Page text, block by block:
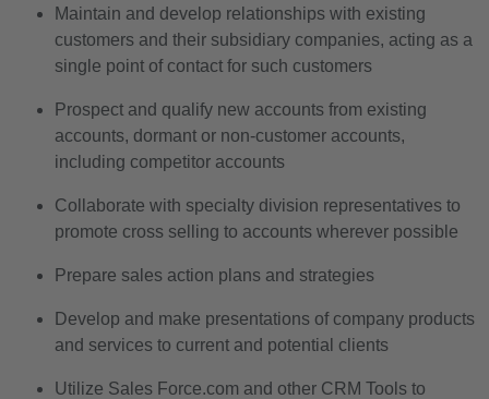
Maintain and develop relationships with existing
customers and their subsidiary companies, acting as a
single point of contact for such customers
Prospect and qualify new accounts from existing
accounts, dormant or non-customer accounts,
including competitor accounts
Collaborate with specialty division representatives to
promote cross selling to accounts wherever possible
Prepare sales action plans and strategies
Develop and make presentations of company products
and services to current and potential clients
Utilize Sales Force.com and other CRM Tools to